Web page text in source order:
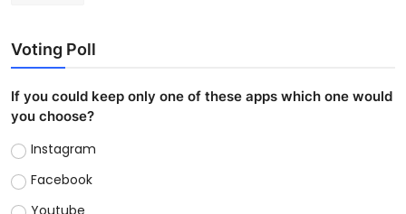
Voting Poll
If you could keep only one of these apps which one would
you choose?
Instagram
Facebook